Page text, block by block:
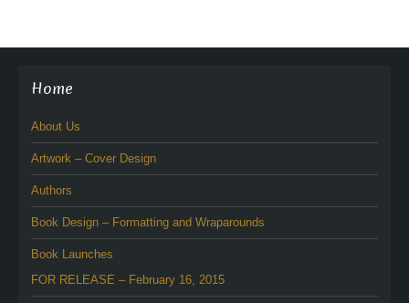
Home
About Us
Artwork – Cover Design
Authors
Book Design – Formatting and Wraparounds
Book Launches
FOR RELEASE – February 16, 2015